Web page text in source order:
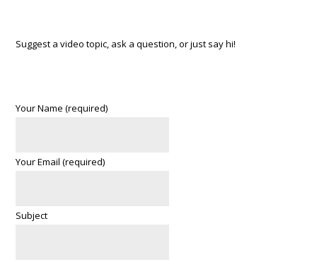
Suggest a video topic, ask a question, or just say hi!
Your Name (required)
Your Email (required)
Subject